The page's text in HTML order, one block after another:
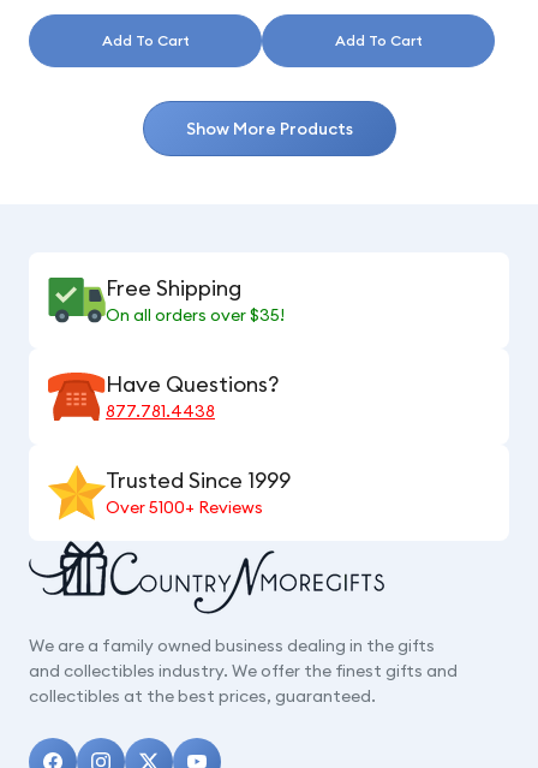
Add To Cart Add To Cart
Show More Products
Free Shipping
On all orders over $35!
Have Questions?
877.781.4438
Trusted Since 1999
Over 5100+ Reviews
We are a family owned business dealing in the gifts
and collectibles industry. We offer the finest gifts and
collectibles at the best prices, guaranteed.